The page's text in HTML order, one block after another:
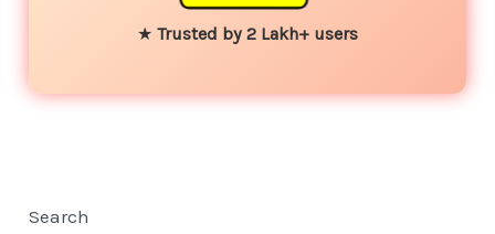
★ Trusted by 2 Lakh+ users
Search